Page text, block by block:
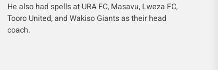
He also had spells at URA FC, Masavu, Lweza FC,
Tooro United, and Wakiso Giants as their head
coach.